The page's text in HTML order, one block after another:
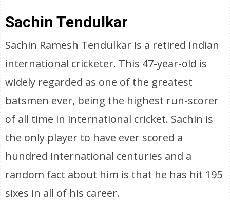
Sachin Tendulkar
Sachin Ramesh Tendulkar is a retired Indian
international cricketer. This 47-year-old is
widely regarded as one of the greatest
batsmen ever, being the highest run-scorer
of all time in international cricket. Sachin is
the only player to have ever scored a
hundred international centuries and a
random fact about him is that he has hit 195
sixes in all of his career.